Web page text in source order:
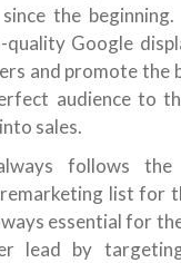
the
Google
and promote the
audience to
sales.
follows
list for
essential for
lead by